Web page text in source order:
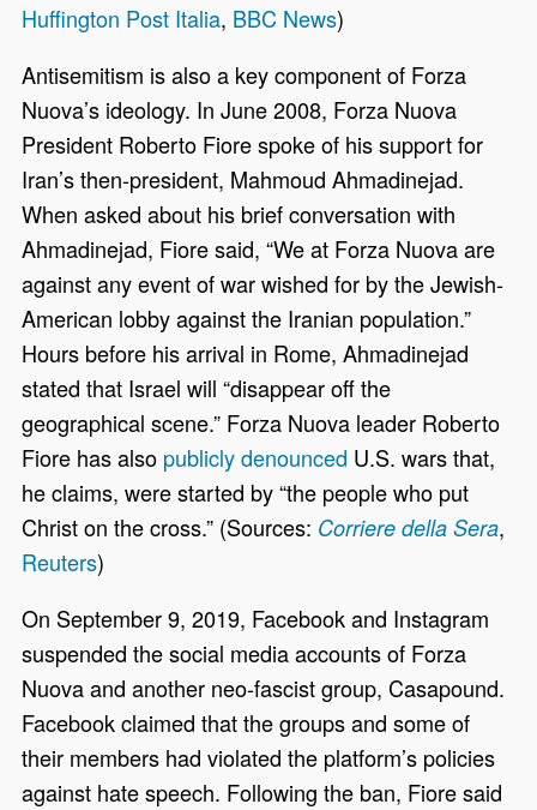
Huffington Post Italia, BBC News)
Antisemitism is also a key component of Forza
Nuova’s ideology. In June 2008, Forza Nuova
President Roberto Fiore spoke of his support for
Iran’s then-president, Mahmoud Ahmadinejad.
When asked about his brief conversation with
Ahmadinejad, Fiore said, “We at Forza Nuova are
against any event of war wished for by the Jewish-
American lobby against the Iranian population.”
Hours before his arrival in Rome, Ahmadinejad
stated that Israel will “disappear off the
geographical scene.” Forza Nuova leader Roberto
Fiore has also publicly denounced U.S. wars that,
he claims, were started by “the people who put
Christ on the cross.” (Sources: Corriere della Sera,
Reuters)
On September 9, 2019, Facebook and Instagram
suspended the social media accounts of Forza
Nuova and another neo-fascist group, Casapound.
Facebook claimed that the groups and some of
their members had violated the platform’s policies
against hate speech. Following the ban, Fiore said